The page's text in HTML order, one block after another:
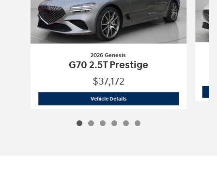
2026 Genesis
G70 2.5T Prestige
$37,172
Vehicle Details2026 Genesis